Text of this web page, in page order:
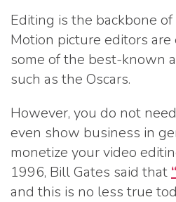
Editing is the backbone
Motion picture editors
some of the best-known
such as the Oscars.
However, you do not
even show business in
monetize your video
1996, Bill Gates said that
and this is no less true